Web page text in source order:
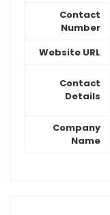
Contact
Number
Website URL
Contact
Details
Company
Name